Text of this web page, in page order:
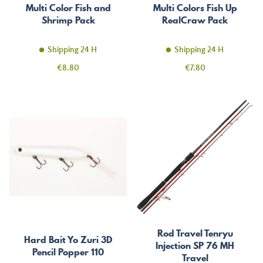
Multi Color Fish and
Shrimp Pack
Shipping 24 H
Price
€8.80
Multi Colors Fish Up
RealCraw Pack
Shipping 24 H
Price
€7.80
Hard Bait Yo Zuri 3D
Pencil Popper 110
Rod Travel Tenryu
Injection SP 76 MH
Travel